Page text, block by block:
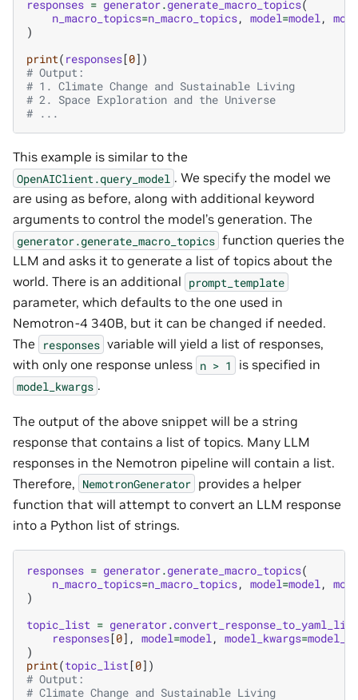
responses = generator.generate_macro_topics(
n_macro_topics=n_macro_topics, model=model,
)
print( responses[0])
# Output:
# 1. Climate Change and Sustainable Living
# 2. Space Exploration and the Universe
# ...
This example is similar to the
OpenAIClient.query_model . We specify the model we
are using as before, along with additional keyword
arguments to control the model’s generation. The
generator.generate_macro_topics function queries the
LLM and asks it to generate a list of topics about the
world. There is an additional prompt_template
parameter, which defaults to the one used in
Nemotron-4 340B, but it can be changed if needed.
The
responses variable will yield a list of responses,
with only one response unless n > 1 is specified in
model_kwargs .
The output of the above snippet will be a string
response that contains a list of topics. Many LLM
responses in the Nemotron pipeline will contain a list.
Therefore, NemotronGenerator provides a helper
function that will attempt to convert an LLM response
into a Python list of strings.
responses = generator.generate_macro_topics(
n_macro_topics=n_macro_topics, model=model,
)
topic_list = generator.convert_response_to_yaml_list
responses[0], model=model, model_kwargs=
)
print(topic_list[0])
# Output:
# Climate Change and Sustainable Living